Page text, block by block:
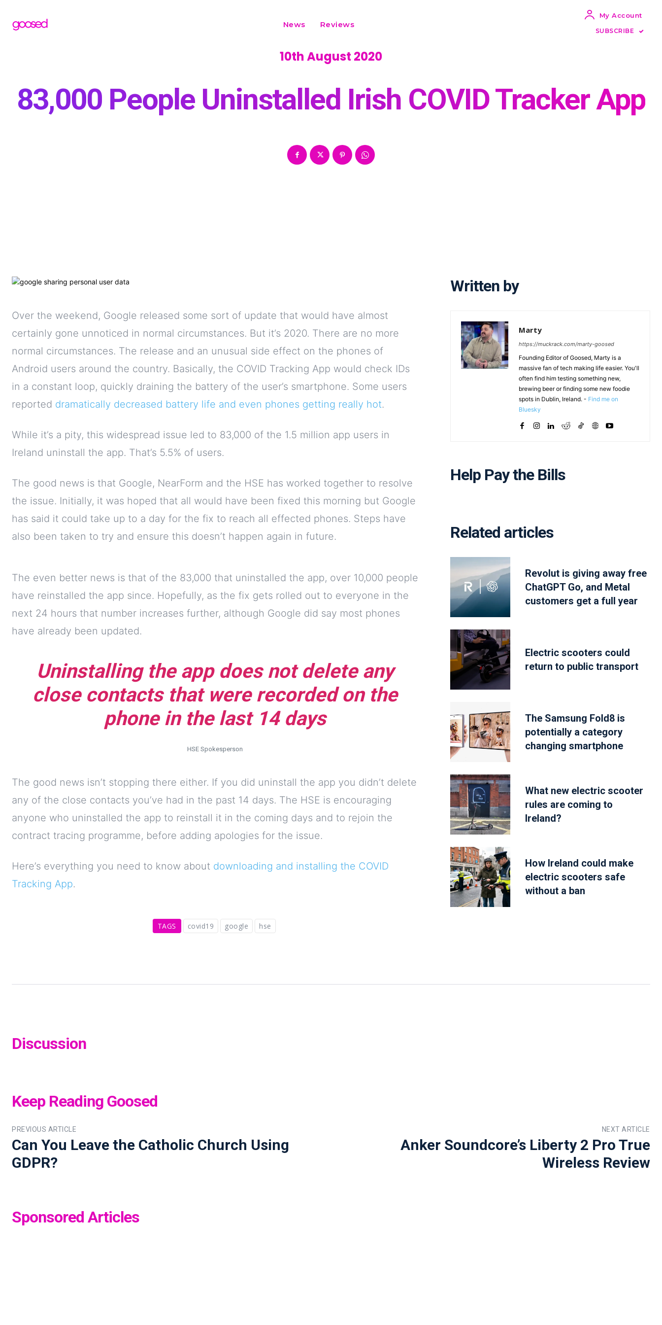
News Reviews
My Account
SUBSCRIBE
10th August 2020
83,000 People Uninstalled Irish COVID Tracker App
Over the weekend, Google released some sort of update that would have almost
certainly gone unnoticed in normal circumstances. But it’s 2020. There are no more
normal circumstances. The release and an unusual side effect on the phones of
Android users around the country. Basically, the COVID Tracking App would check IDs
in a constant loop, quickly draining the battery of the user’s smartphone. Some users
reported dramatically decreased battery life and even phones getting really hot.
While it’s a pity, this widespread issue led to 83,000 of the 1.5 million app users in
Ireland uninstall the app. That’s 5.5% of users.
The good news is that Google, NearForm and the HSE has worked together to resolve
the issue. Initially, it was hoped that all would have been fixed this morning but Google
has said it could take up to a day for the fix to reach all effected phones. Steps have
also been taken to try and ensure this doesn’t happen again in future.
The even better news is that of the 83,000 that uninstalled the app, over 10,000 people
have reinstalled the app since. Hopefully, as the fix gets rolled out to everyone in the
next 24 hours that number increases further, although Google did say most phones
have already been updated.
Uninstalling the app does not delete any
close contacts that were recorded on the
phone in the last 14 days
HSE Spokesperson
The good news isn’t stopping there either. If you did uninstall the app you didn’t delete
any of the close contacts you’ve had in the past 14 days. The HSE is encouraging
anyone who uninstalled the app to reinstall it in the coming days and to rejoin the
contract tracing programme, before adding apologies for the issue.
Here’s everything you need to know about downloading and installing the COVID
Tracking App.
TAGS covid19 google hse
Written by
Marty
https://muckrack.com/marty-goosed
Founding Editor of Goosed, Marty is a
massive fan of tech making life easier. You'll
often find him testing something new,
brewing beer or finding some new foodie
spots in Dublin, Ireland. - Find me on
Bluesky
Help Pay the Bills
Related articles
Revolut is giving away free
ChatGPT Go, and Metal
customers get a full year
Electric scooters could
return to public transport
The Samsung Fold8 is
potentially a category
changing smartphone
What new electric scooter
rules are coming to
Ireland?
How Ireland could make
electric scooters safe
without a ban
Discussion
Keep Reading Goosed
PREVIOUS ARTICLE
Can You Leave the Catholic Church Using
GDPR?
NEXT ARTICLE
Anker Soundcore’s Liberty 2 Pro True
Wireless Review
Sponsored Articles